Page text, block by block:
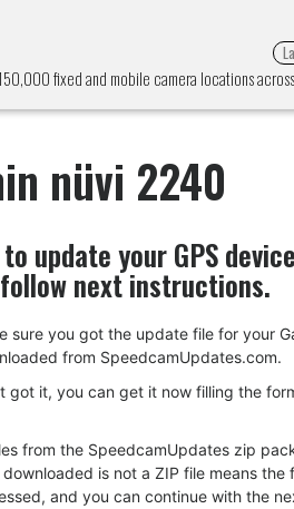
fixed and mobile camera locations
nüvi 2240
update your GPS
next instructions.
sure you got the update file for your
from SpeedcamUpdates.com.
got it, you can get it now filling the
from the SpeedcamUpdates zip
is not a ZIP file means the
and you can continue with the